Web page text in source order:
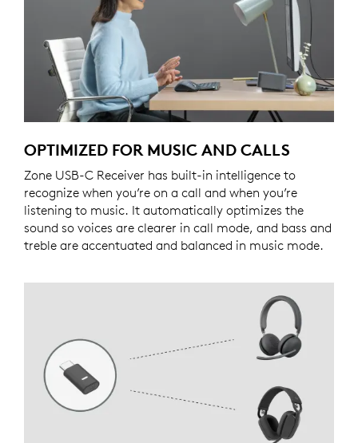
OPTIMIZED FOR MUSIC AND CALLS
Zone USB-C Receiver has built-in intelligence to
recognize when you’re on a call and when you’re
listening to music. It automatically optimizes the
sound so voices are clearer in call mode, and bass and
treble are accentuated and balanced in music mode.